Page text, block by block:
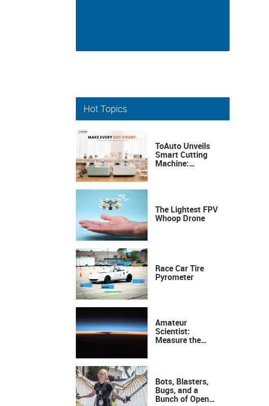
Hot Topics
ToAuto Unveils
Smart Cutting
Machine:
The Lightest FPV
Whoop Drone
Race Car Tire
Pyrometer
Amateur
Scientist:
Measure the
Bots, Blasters,
Bugs, and a
Bunch of Open